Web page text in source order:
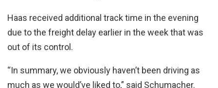
Haas received additional track time in the evening
due to the freight delay earlier in the week that was
out of its control.
“In summary, we obviously haven’t been driving as
much as we would’ve liked to,” said Schumacher.